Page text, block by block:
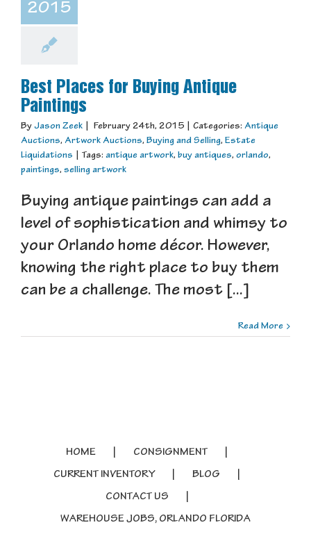
2015
Best Places for Buying Antique
Paintings
By Jason Zeek February 24th, 2015 Categories: Antique
Auctions, Artwork Auctions, Buying and Selling, Estate
Liquidations
Tags: antique artwork, buy antiques, orlando,
paintings, selling artwork
Buying antique paintings can add a
level of sophistication and whimsy to
your Orlando home décor. However,
knowing the right place to buy them
can be a challenge. The most [...]
Read More
HOME
CONSIGNMENT
CURRENT INVENTORY
BLOG
CONTACT US
WAREHOUSE JOBS, ORLANDO FLORIDA